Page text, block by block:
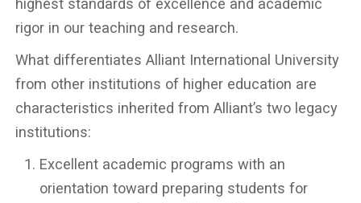
highest standards of excellence and academic
rigor in our teaching and research.
What differentiates Alliant International University
from other institutions of higher education are
characteristics inherited from Alliant’s two legacy
institutions:
Excellent academic programs with an
orientation toward preparing students for